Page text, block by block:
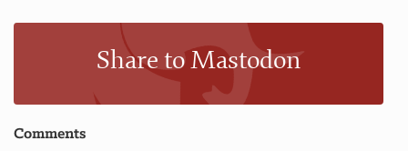
Share to Mastodon
Comments